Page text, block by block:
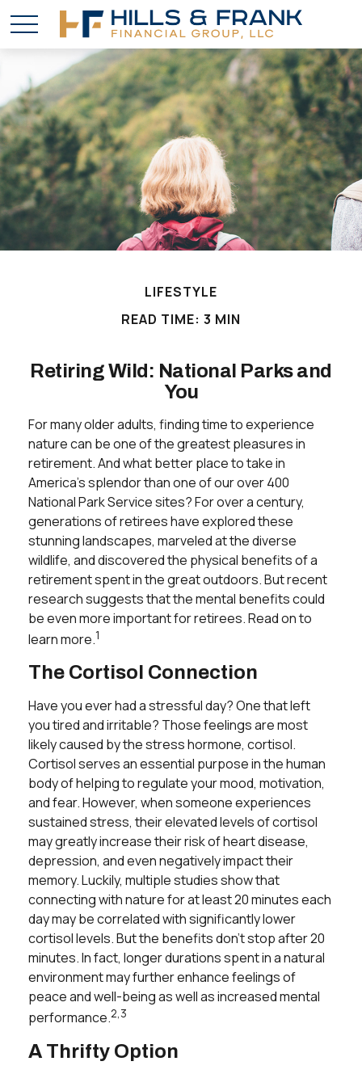
LIFESTYLE
READ TIME: 3 MIN
Retiring Wild: National Parks and
You
For many older adults, finding time to experience
nature can be one of the greatest pleasures in
retirement. And what better place to take in
America's splendor than one of our over 400
National Park Service sites? For over a century,
generations of retirees have explored these
stunning landscapes, marveled at the diverse
wildlife, and discovered the physical benefits of a
retirement spent in the great outdoors. But recent
research suggests that the mental benefits could
be even more important for retirees. Read on to
learn more.1
The Cortisol Connection
Have you ever had a stressful day? One that left
you tired and irritable? Those feelings are most
likely caused by the stress hormone, cortisol.
Cortisol serves an essential purpose in the human
body of helping to regulate your mood, motivation,
and fear. However, when someone experiences
sustained stress, their elevated levels of cortisol
may greatly increase their risk of heart disease,
depression, and even negatively impact their
memory. Luckily, multiple studies show that
connecting with nature for at least 20 minutes each
day may be correlated with significantly lower
cortisol levels. But the benefits don't stop after 20
minutes. In fact, longer durations spent in a natural
environment may further enhance feelings of
peace and well-being as well as increased mental
performance.2,3
A Thrifty Option